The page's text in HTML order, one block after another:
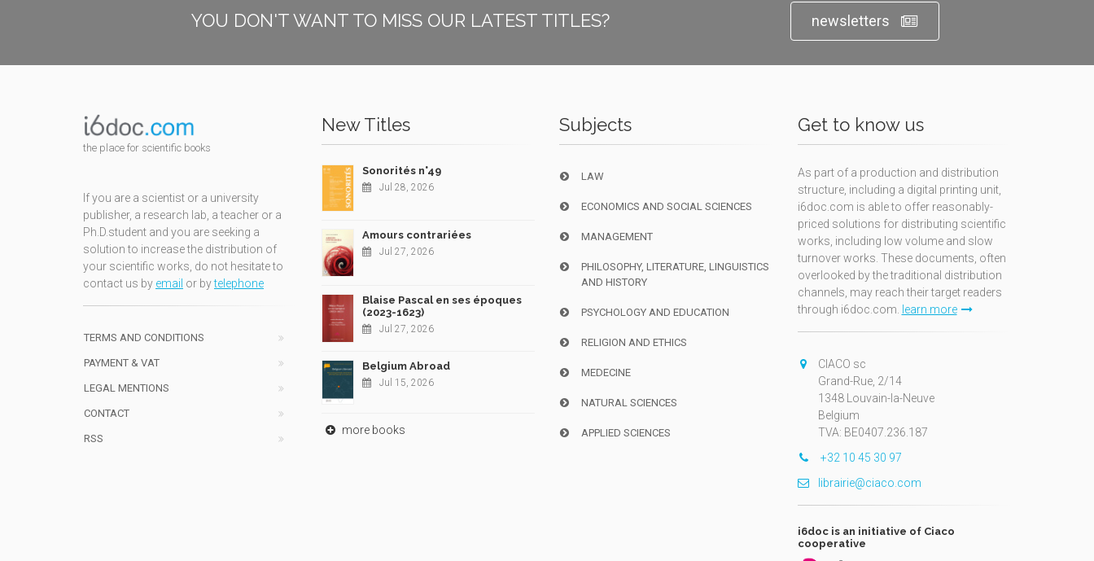
YOU DON'T WANT TO MISS OUR LATEST TITLES? newsletters
the place for scientific books
If you are a scientist or a university
publisher, a research lab, a teacher or a
Ph.D.student and you are seeking a
solution to increase the distribution of
your scientific works, do not hesitate to
contact us by email or bytelephone
TERMS AND CONDITIONS
PAYMENT & VAT
LEGAL MENTIONS
CONTACT
RSS
New Titles
Sonorités n°49
Jul 28, 2026
Amours contrariées
Jul 27, 2026
Blaise Pascal en ses époques
(2023-1623)
Jul 27, 2026
Belgium Abroad
Jul 15, 2026
more books
Subjects
LAW
ECONOMICS AND SOCIAL SCIENCES
MANAGEMENT
PHILOSOPHY, LITERATURE, LINGUISTICS
AND HISTORY
PSYCHOLOGY AND EDUCATION
RELIGION AND ETHICS
MEDECINE
NATURAL SCIENCES
APPLIED SCIENCES
Get to know us
As part of a production and distribution
structure, including a digital printing unit,
i6doc.com is able to offer reasonably-
priced solutions for distributing scientific
works, including low volume and slow
turnover works. These documents, often
overlooked by the traditional distribution
channels, may reach their target readers
through i6doc.com.
learn more
CIACO sc
Grand-Rue, 2/14
1348 Louvain-la-Neuve
Belgium
TVA: BE0407.236.187
+32 10 45 30 97
librairie@ciaco.com
i6doc is an initiative of Ciaco
cooperative